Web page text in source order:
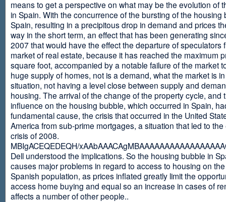
means to get a perspective on what may be the evolution of
in Spain. With the concurrence of the bursting of the housing
Spain, resulting in a precipitous drop in demand and prices
way in the short term, an effect that has been generating
2007 that would have the effect the departure of speculators
market of real estate, because it has reached the maximum
square foot, accompanied by a notable failure of the market
huge supply of homes, not is a demand, what the market is
situation, not having a level close between supply and
housing. The arrival of the change of the property cycle, and
influence on the housing bubble, which occurred in Spain,
fundamental cause, the crisis that occurred in the United
America from sub-prime mortgages, a situation that led to
crisis of 2008.
MBIgACEQEDEQH/
Dell understood the implications. So the housing bubble in
causes major problems in regard to access to housing on
Spanish population, as prices inflated greatly limit the
access home buying and equal so an increase in cases of
affects a number of other people..